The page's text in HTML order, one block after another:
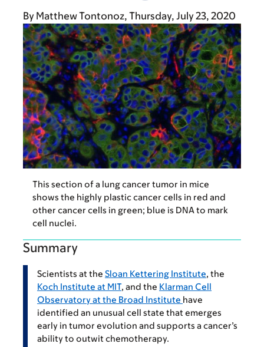
By Matthew Tontonoz Thursday, July 23, 2020
This section of a lung cancer tumor in mice
shows the highly plastic cancer cells in red and
other cancer cells in green; blue is DNA to mark
cell nuclei.
Summary
Scientists at the Sloan Kettering Institute, the
Koch Institute at MIT, and the Klarman Cell
Observatory at the Broad Institute have
identified an unusual cell state that emerges
early in tumor evolution and supports a cancer’s
ability to outwit chemotherapy.